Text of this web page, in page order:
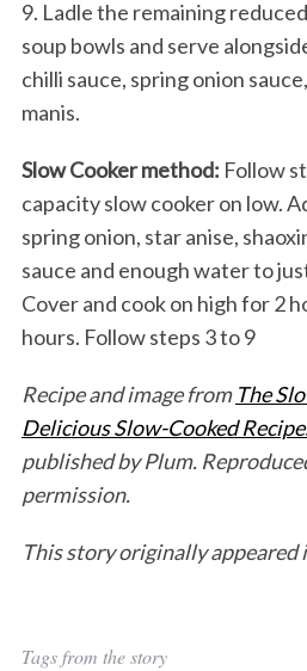
9. Ladle the remaining
soup bowls and serve
chilli sauce, spring onion
manis.
Slow Cooker method: Follow
capacity slow cooker on low.
spring onion, star anise,
sauce and enough water to
Cover and cook on high for 2
hours. Follow steps 3 to 9
Recipe and image from The
Delicious Slow-Cooked
published by Plum.
permission.
This story originally appeared
Tags from the story
a
r
c
r